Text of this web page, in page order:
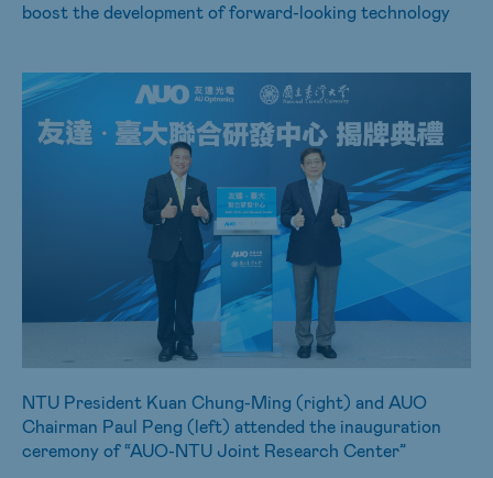
boost the development of forward-looking technology
NTU President Kuan Chung-Ming (right) and AUO
Chairman Paul Peng (left) attended the inauguration
ceremony of “AUO-NTU Joint Research Center”